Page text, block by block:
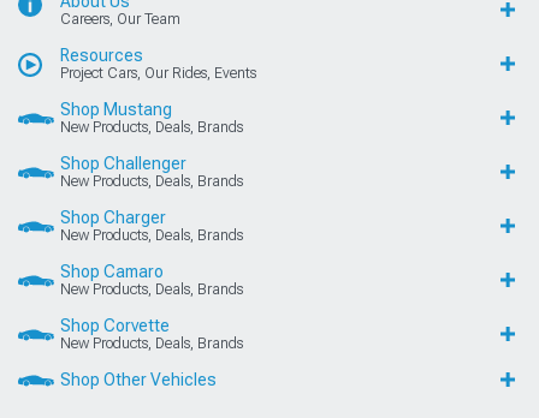
Careers, Our Team
Resources
Project Cars, Our Rides, Events
Shop Mustang
New Products, Deals, Brands
Shop Challenger
New Products, Deals, Brands
Shop Charger
New Products, Deals, Brands
Shop Camaro
New Products, Deals, Brands
Shop Corvette
New Products, Deals, Brands
Shop Other Vehicles